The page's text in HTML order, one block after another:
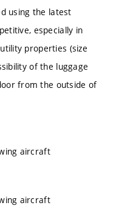
using the latest
especially in
properties (size
of the luggage
from the outside of
aircraft
aircraft